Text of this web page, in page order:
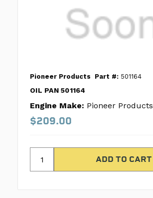
Pioneer Products Part #: 501164
OIL PAN 501164
Engine Make: Pioneer Products
$209.00